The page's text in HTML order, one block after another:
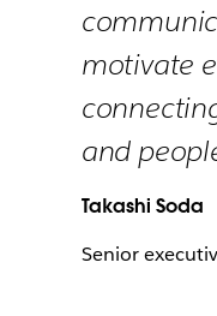
motivate
and
Takashi Soda
Senior